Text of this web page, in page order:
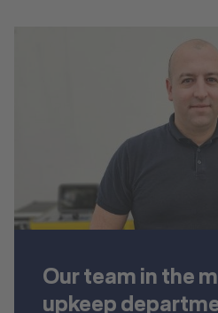
Our team in the
upkeep